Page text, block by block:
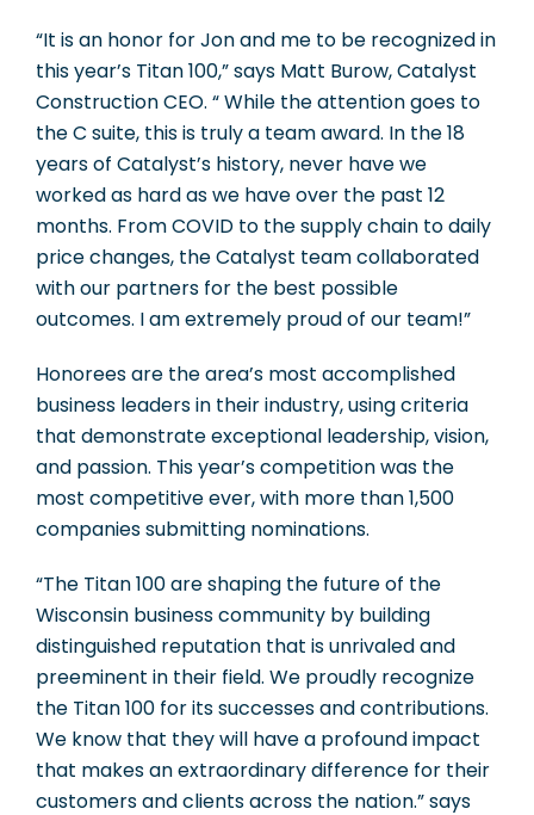
“It is an honor for Jon and me to be recognized in
this year’s Titan 100,” says Matt Burow, Catalyst
Construction CEO. “ While the attention goes to
the C suite, this is truly a team award. In the 18
years of Catalyst’s history, never have we
worked as hard as we have over the past 12
months. From COVID to the supply chain to daily
price changes, the Catalyst team collaborated
with our partners for the best possible
outcomes. I am extremely proud of our team!”
Honorees are the area’s most accomplished
business leaders in their industry, using criteria
that demonstrate exceptional leadership, vision,
and passion. This year’s competition was the
most competitive ever, with more than 1,500
companies submitting nominations.
“The Titan 100 are shaping the future of the
Wisconsin business community by building
distinguished reputation that is unrivaled and
preeminent in their field. We proudly recognize
the Titan 100 for its successes and contributions.
We know that they will have a profound impact
that makes an extraordinary difference for their
customers and clients across the nation.” says